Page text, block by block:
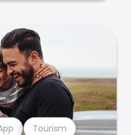
Tourism